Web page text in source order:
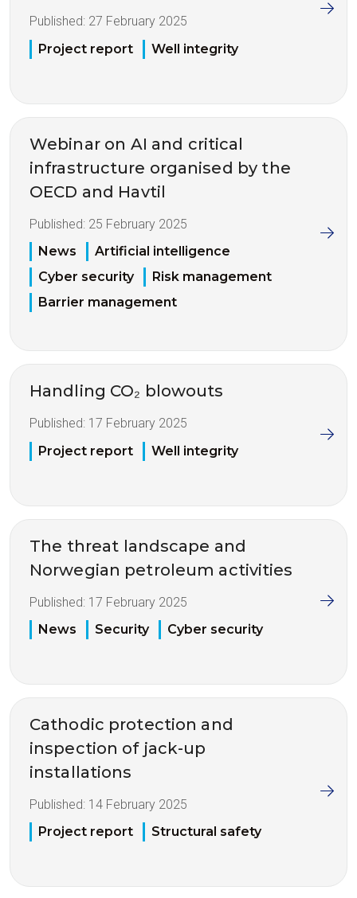
Published: 27 February 2025
Project report
Well integrity
Webinar on AI and critical
infrastructure organised by the
OECD and Havtil
Published: 25 February 2025
News
Artificial intelligence
Cyber security
Risk management
Barrier management
Handling CO₂ blowouts
Published: 17 February 2025
Project report
Well integrity
The threat landscape and
Norwegian petroleum activities
Published: 17 February 2025
News
Security Cyber security
Cathodic protection and
inspection of jack-up
installations
Published: 14 February 2025
Project report
Structural safety